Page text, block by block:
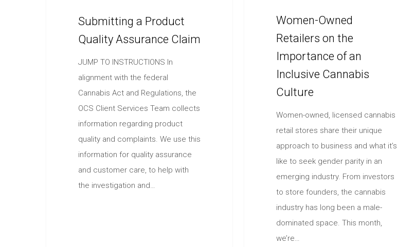
Submitting a Product
Quality Assurance Claim
JUMP TO INSTRUCTIONS In
alignment with the federal
Cannabis Act and Regulations, the
OCS Client Services Team collects
information regarding product
quality and complaints. We use this
information for quality assurance
and customer care, to help with
the investigation and…
Women-Owned
Retailers on the
Importance of an
Inclusive Cannabis
Culture
Women-owned, licensed cannabis
retail stores share their unique
approach to business and what it’s
like to seek gender parity in an
emerging industry. From investors
to store founders, the cannabis
industry has long been a male-
dominated space. This month,
we’re…